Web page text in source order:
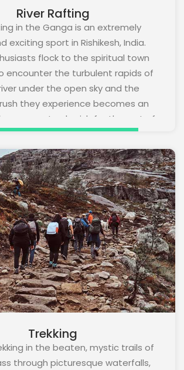
River Rafting
in the Ganga is an extremely
exciting sport in Rishikesh, India.
flock to the spiritual town
encounter the turbulent rapids of
under the open sky and the
they experience becomes an
memory to cherish for the rest of
rafting tours are organized on
request.
Trekking
in the beaten, mystic trails of
through picturesque waterfalls,